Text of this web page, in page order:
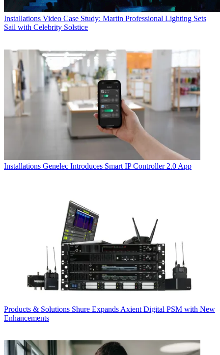
Installations Video Case Study: Martin Professional Lighting Sets
Sail with Celebrity Solstice
Installations Genelec Introduces Smart IP Controller 2.0 App
Products & Solutions Shure Expands Axient Digital PSM with New
Enhancements